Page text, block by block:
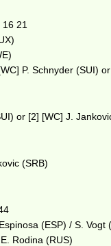
21
P. Schnyder (SUI)
or [2] [WC] J.
(SRB)
(ESP) / S. Vogt
Rodina (RUS)